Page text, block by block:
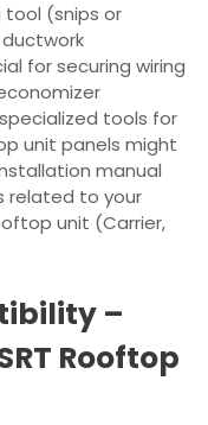
(snips or
for securing wiring
tools for
unit panels might
manual
related to your
unit (Carrier,
–
Rooftop